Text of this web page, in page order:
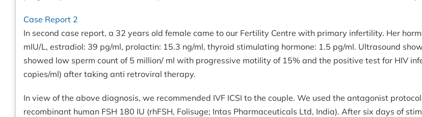
Case Report 2
In second case report, a 32 years old female came to our Fertility Centre with primary infertility. Her
mIU/L, estradiol: 39 pg/ml, prolactin: 15.3 ng/ml, thyroid stimulating hormone: 1.5 pg/ml. Ultrasound
showed low sperm count of 5 million/ ml with progressive motility of 15% and the positive test for HIV
copies/ml) after taking anti retroviral therapy.
In view of the above diagnosis, we recommended IVF ICSI to the couple. We used the antagonist
recombinant human FSH 180 IU (rhFSH, Folisuge; Intas Pharmaceuticals Ltd, India). After six days of